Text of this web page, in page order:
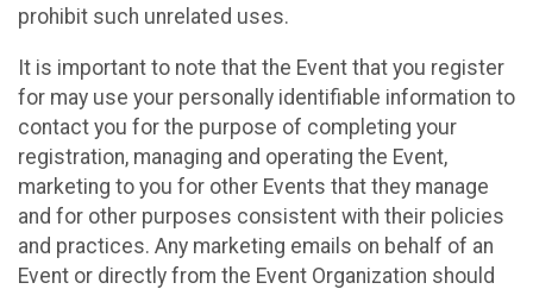
prohibit such unrelated uses.
It is important to note that the Event that you register
for may use your personally identifiable information to
contact you for the purpose of completing your
registration, managing and operating the Event,
marketing to you for other Events that they manage
and for other purposes consistent with their policies
and practices. Any marketing emails on behalf of an
Event or directly from the Event Organization should